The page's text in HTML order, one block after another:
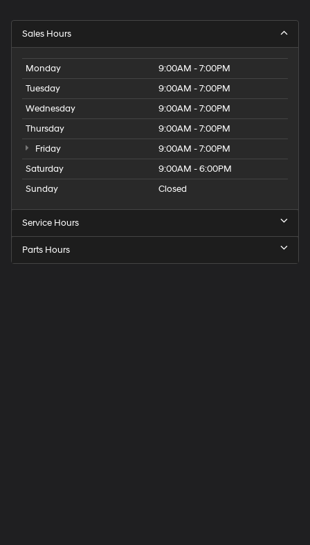
Sales Hours
Monday
9:00AM - 7:00PM
Tuesday
9:00AM - 7:00PM
Wednesday
9:00AM - 7:00PM
Thursday
9:00AM - 7:00PM
Friday
9:00AM - 7:00PM
Saturday
9:00AM - 6:00PM
Sunday
Closed
Service Hours
Parts Hours